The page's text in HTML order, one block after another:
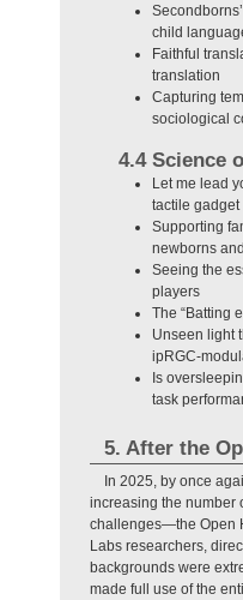
child
Faithful
translation
Capturing
sociological
4.4 Science
Let me lead
tactile
Supporting
newborns
Seeing the
players
The “Batting
Unseen light
ipRGC-
Is
task
5. After the
In 2025, by once
increasing the number
challenges—the Open
Labs researchers,
backgrounds were
made full use of the